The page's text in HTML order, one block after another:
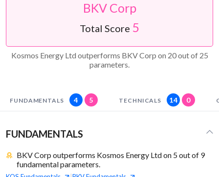
BKV Corp
Total Score 5
Kosmos Energy Ltd outperforms BKV Corp on 20 out of 25
parameters.
FUNDAMENTALS 4 5 TECHNICALS 14 0
FUNDAMENTALS
BKV Corp outperforms Kosmos Energy Ltd on 5 out of 9
fundamental parameters.